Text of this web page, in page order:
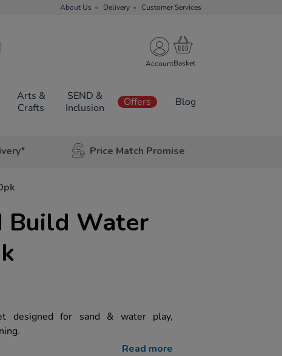
About Us Delivery Customer Services
Account
Arts &
Crafts
SEND &
Inclusion
Offers Blog
Price Match Promise
Build Water
designed for sand & water play,
Read more